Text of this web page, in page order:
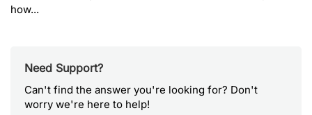
how...
Need Support?
Can't find the answer you're looking for? Don't
worry we're here to help!